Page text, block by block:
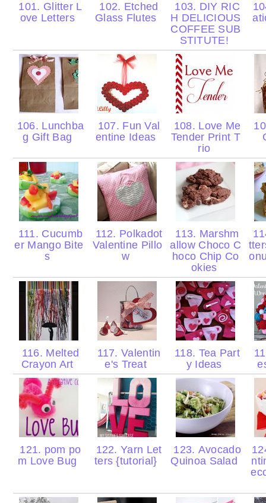
101. Glitter L
ove Letters
102. Etched
Glass Flutes
103. DIY RIC
H DELICIOUS
COFFEE SUB
STITUTE!
106. Lunchba
g Gift Bag
107. Fun Val
entine Ideas
108. Love Me
Tender Print T
rio
111. Cucumb
er Mango Bite
s
112. Polkadot
Valentine Pillo
w
113. Marshm
allow Choco C
hoco Chip Co
okies
116. Melted
Crayon Art
117. Valentin
e's Treat
118. Tea Part
y Ideas
121. pom po
m Love Bug
122. Yarn Let
ters {tutorial}
123. Avocado
Quinoa Salad